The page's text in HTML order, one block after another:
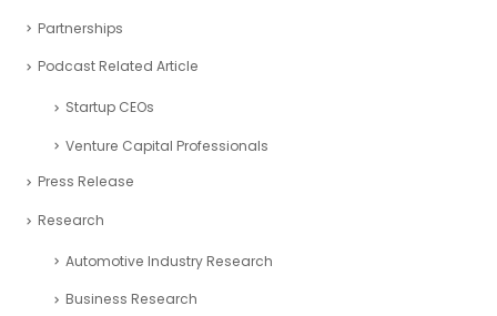
Partnerships
Podcast Related Article
Startup CEOs
Venture Capital Professionals
Press Release
Research
Automotive Industry Research
Business Research